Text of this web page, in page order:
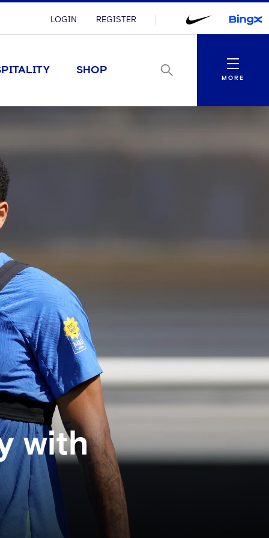
LOGIN REGISTER
SHOP
Menu
MORE
with